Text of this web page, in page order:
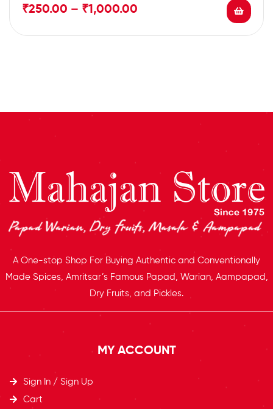
₹250.00 – ₹1,000.00
A One-stop Shop For Buying Authentic and Conventionally
Made Spices, Amritsar’s Famous Papad, Warian, Aampapad,
Dry Fruits, and Pickles.
MY ACCOUNT
Sign In / Sign Up
Cart